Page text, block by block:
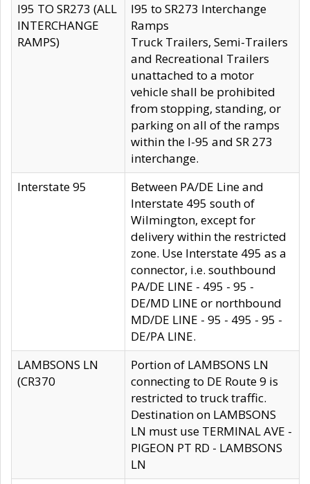
I95 TO SR273 (ALL
INTERCHANGE
RAMPS)
I95 to SR273 Interchange
Ramps
Truck Trailers, Semi-Trailers
and Recreational Trailers
unattached to a motor
vehicle shall be prohibited
from stopping, standing, or
parking on all of the ramps
within the I-95 and SR 273
interchange.
Interstate 95
Between PA/DE Line and
Interstate 495 south of
Wilmington, except for
delivery within the restricted
zone. Use Interstate 495 as a
connector, i.e. southbound
PA/DE LINE - 495 - 95 -
DE/MD LINE or northbound
MD/DE LINE - 95 - 495 - 95 -
DE/PA LINE.
LAMBSONS LN
(CR370
Portion of LAMBSONS LN
connecting to DE Route 9 is
restricted to truck traffic.
Destination on LAMBSONS
LN must use TERMINAL AVE -
PIGEON PT RD - LAMBSONS
LN